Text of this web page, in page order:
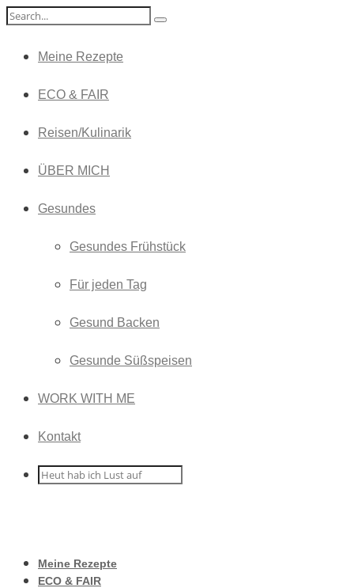
Meine Rezepte
ECO & FAIR
Reisen/Kulinarik
ÜBER MICH
Gesundes
Gesundes Frühstück
Für jeden Tag
Gesund Backen
Gesunde Süßspeisen
WORK WITH ME
Kontakt
Meine Rezepte
ECO & FAIR